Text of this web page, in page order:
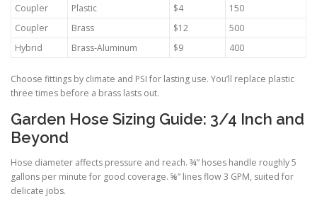
Coupler Plastic $4
150
Coupler
Brass $12
500
Hybrid
Brass-Aluminum $9 400
Choose fittings by climate and PSI for lasting use. You’ll replace plastic
three times before a brass lasts out.
Garden Hose Sizing Guide: 3/4 Inch and
Beyond
Hose diameter affects pressure and reach. ¾” hoses handle roughly 5
gallons per minute for good coverage. ⅝” lines flow 3 GPM, suited for
delicate jobs.